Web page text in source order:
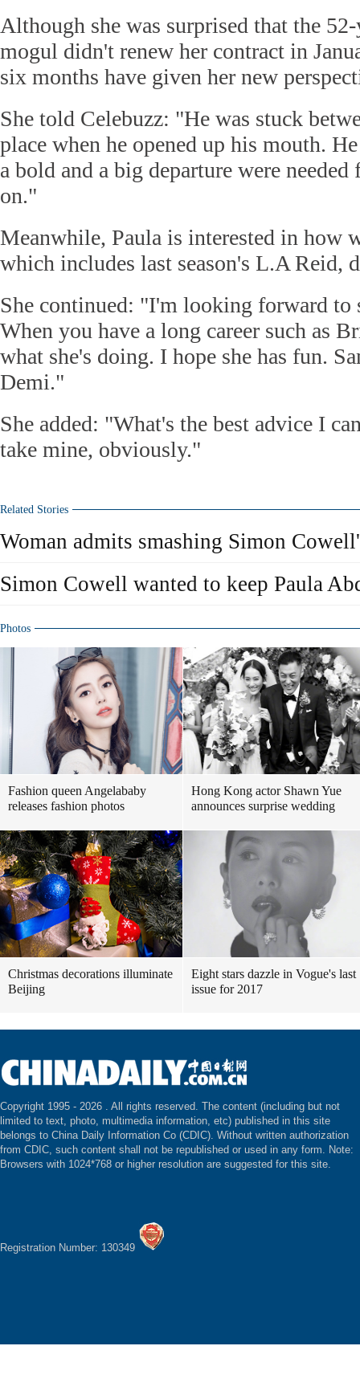
Although she was surprised that the
mogul didn't renew her contract in
six months have given her new
She told Celebuzz: "He was stuck
place when he opened up his mouth.
a bold and a big departure were
on."
Meanwhile, Paula is interested in how
which includes last season's L.A Reid,
She continued: "I'm looking forward to
When you have a long career such as
what she's doing. I hope she has fun.
Demi."
She added: "What's the best advice I
take mine, obviously."
Related Stories
Woman admits smashing Simon
Simon Cowell wanted to keep Paula
Photos
Fashion queen Angelababy
releases fashion photos
Hong Kong actor Shawn Yue
announces surprise wedding
Christmas decorations illuminate
Beijing
Eight stars dazzle in Vogue's last
issue for 2017
Copyright 1995 - 2026 . All rights reserved. The content (including but not
limited to text, photo, multimedia information, etc) published in this site
belongs to China Daily Information Co (CDIC). Without written authorization
from CDIC, such content shall not be republished or used in any form. Note:
Browsers with 1024*768 or higher resolution are suggested for this site.
Registration Number: 130349